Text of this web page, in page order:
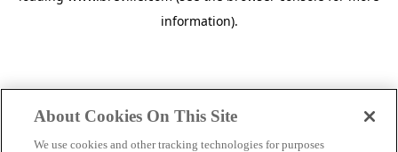
information).
About Cookies On This Site
We use cookies and other tracking technologies for purposes